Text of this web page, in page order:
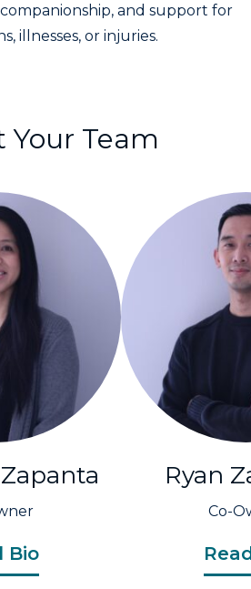
and support for
illnesses, or injuries.
Your Team
Bio
Ryan
Co-